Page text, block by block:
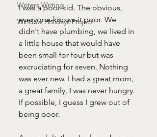
Writers Writing
Window Holidays Project
I was a poor kid. The obvious,
everyone-knows-it poor. We
didn't have plumbing, we lived in
a little house that would have
been small for four but was
excruciating for seven. Nothing
was ever new. I had a great mom,
a great family, I was never hungry.
If possible, I guess I grew out of
being poor.